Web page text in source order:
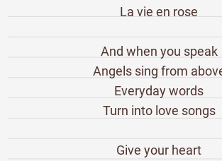
La vie en rose
And when you speak
Angels sing from
Everyday words
Turn into love songs
Give your heart